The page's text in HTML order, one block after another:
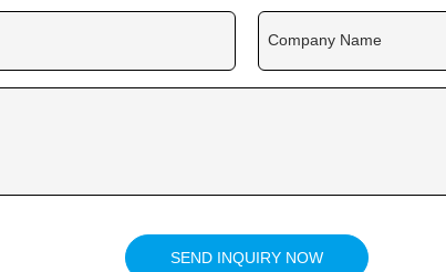
Company Name
SEND INQUIRY NOW